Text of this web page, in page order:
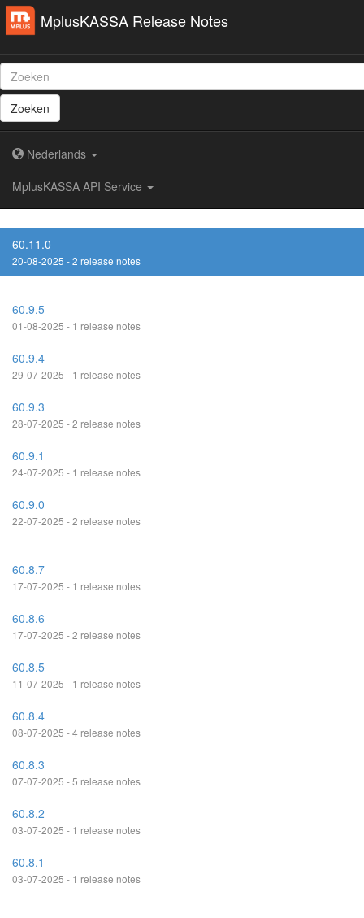
MplusKASSA Release Notes
Zoeken
Nederlands
MplusKASSA API Service
60.11.0
20-08-2025 - 2 release notes
60.9.5
01-08-2025 - 1 release notes
60.9.4
29-07-2025 - 1 release notes
60.9.3
28-07-2025 - 2 release notes
60.9.1
24-07-2025 - 1 release notes
60.9.0
22-07-2025 - 2 release notes
60.8.7
17-07-2025 - 1 release notes
60.8.6
17-07-2025 - 2 release notes
60.8.5
11-07-2025 - 1 release notes
60.8.4
08-07-2025 - 4 release notes
60.8.3
07-07-2025 - 5 release notes
60.8.2
03-07-2025 - 1 release notes
60.8.1
03-07-2025 - 1 release notes